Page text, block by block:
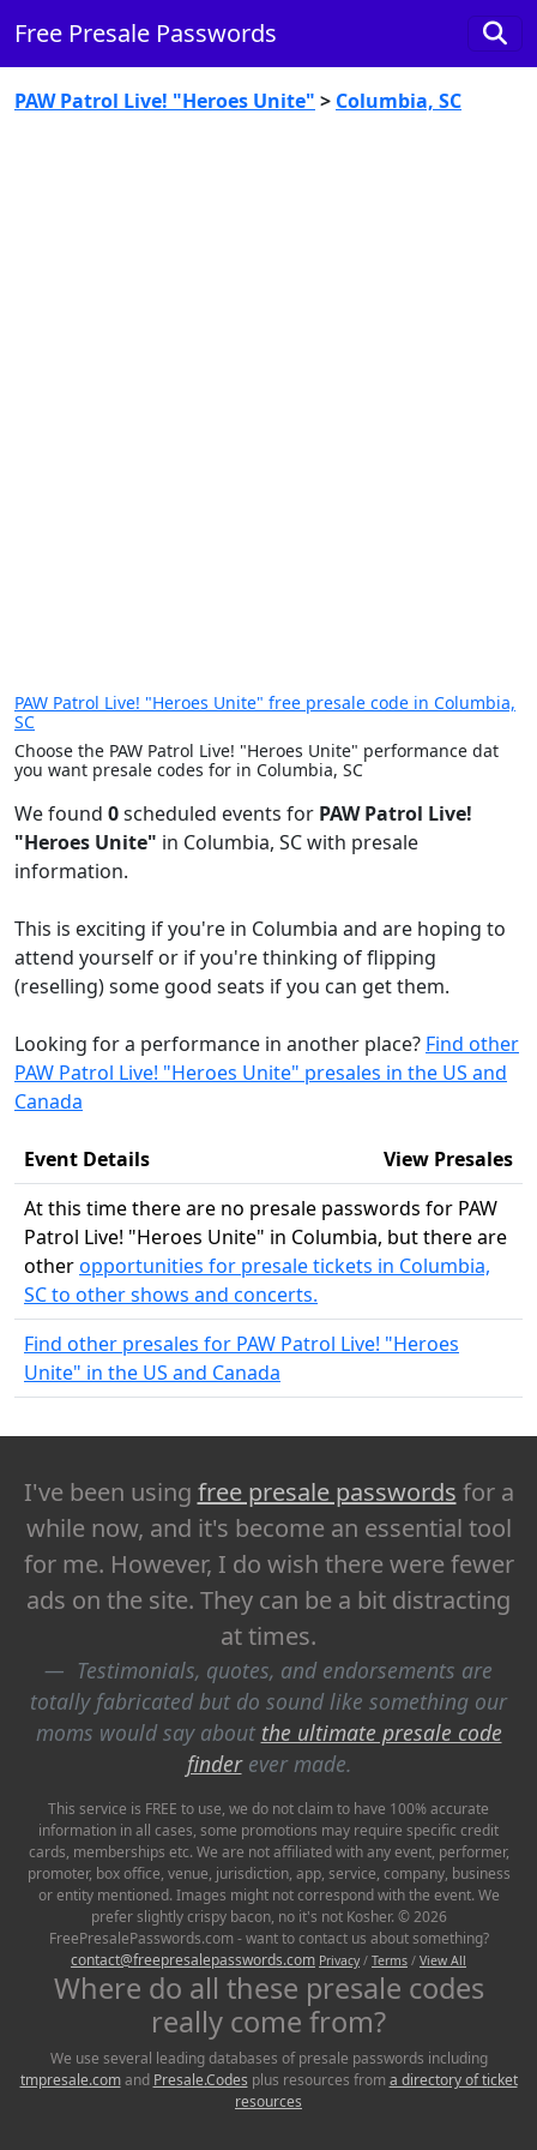
Free Presale Passwords
PAW Patrol Live! "Heroes Unite" > Columbia, SC
PAW Patrol Live! "Heroes Unite" free presale code in Columbia,
SC
Choose the PAW Patrol Live! "Heroes Unite" performance dat
you want presale codes for in Columbia, SC
We found 0scheduled events for PAW Patrol Live!
"Heroes Unite" in Columbia, SC with presale
information.
This is exciting if you're in Columbia and are hoping to
attend yourself or if you're thinking of flipping
(reselling) some good seats if you can get them.
Looking for a performance in another place? Find other
PAW Patrol Live! "Heroes Unite" presales in the US and
Canada
Event Details
View Presales
At this time there are no presale passwords for PAW
Patrol Live! "Heroes Unite" in Columbia, but there are
otheropportunities for presale tickets in Columbia,
SC to other shows and concerts.
Find other presales for PAW Patrol Live! "Heroes
Unite" in the US and Canada
I've been using free presale passwords for a
while now, and it's become an essential tool
for me. However, I do wish there were fewer
ads on the site. They can be a bit distracting
at times.
Testimonials, quotes, and endorsements are
totally fabricated but do sound like something our
moms would say about the ultimate presale code
finderever made.
This service is FREE to use, we do not claim to have 100% accurate
information in all cases, some promotions may require specific credit
cards, memberships etc. We are not affiliated with any event, performer,
promoter, box office, venue, jurisdiction, app, service, company, business
or entity mentioned. Images might not correspond with the event. We
prefer slightly crispy bacon, no it's not Kosher. © 2026
FreePresalePasswords.com - want to contact us about something?
contact@freepresalepasswords.com Privacy/ Terms / View All
Where do all these presale codes
really come from?
We use several leading databases of presale passwords including
tmpresale.comand Presale.Codes plus resources from a directory of ticket
resources